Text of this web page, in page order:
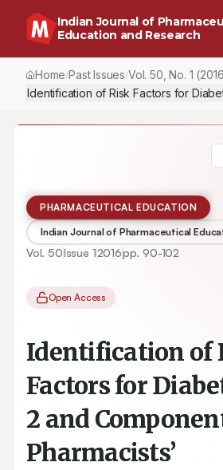
Indian Journal of
Education and Research
Home/Past Issues/Vol.50 , No. 1
Identification of Risk Factors for
PHARMACEUTICAL EDUCATION
Indian Journal of Pharmaceutical
Vol. 50Issue 12016pp.90-102
Open Access
Identification of
Factors for
2 and
Pharmacists’